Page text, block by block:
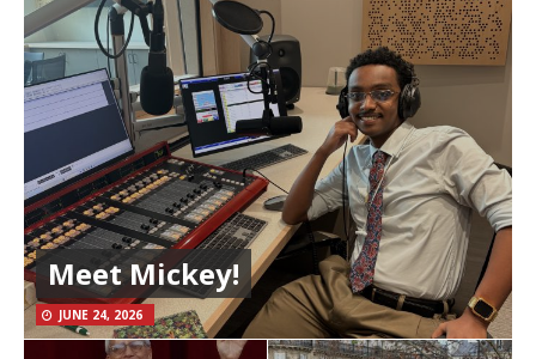
Meet Mickey!
JUNE 24, 2026